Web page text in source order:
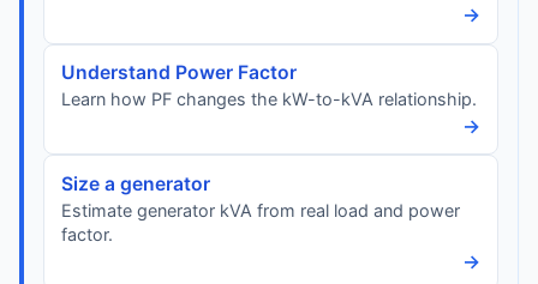
→
Understand Power Factor
Learn how PF changes the kW-to-kVA relationship.
→
Size a generator
Estimate generator kVA from real load and power
factor.
→